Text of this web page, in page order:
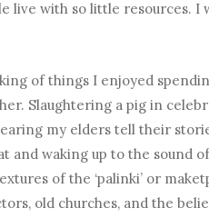
live with so little resources. I
of things I enjoyed
Slaughtering a pig in
my elders tell their
and waking up to the sound
of the ‘palinki’ or
old churches, and the